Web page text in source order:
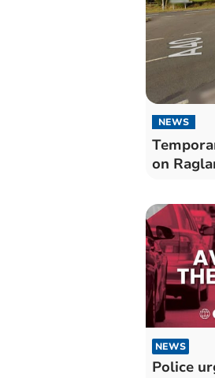
NEWS
on
NEWS
Police